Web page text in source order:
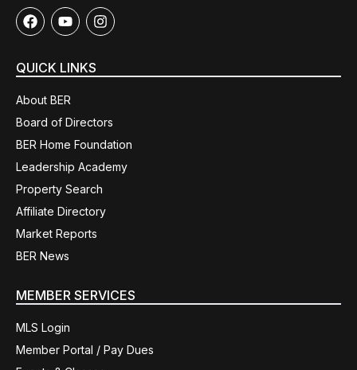
QUICK LINKS
About BER
Board of Directors
BER Home Foundation
Leadership Academy
Property Search
Affiliate Directory
Market Reports
BER News
MEMBER SERVICES
MLS Login
Member Portal / Pay Dues